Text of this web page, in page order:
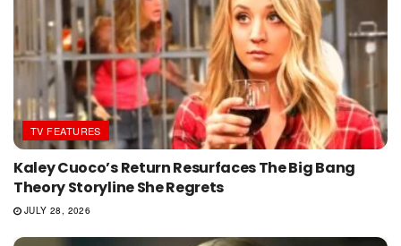
TV FEATURES
Kaley Cuoco’s Return Resurfaces The Big Bang
Theory Storyline She Regrets
JULY 28, 2026